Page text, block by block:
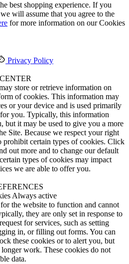
best shopping experience. If you
will assume that you agree to the
for more information on our Cookies
Privacy Policy
store or retrieve information on
of cookies. This information may
or your device and is used primarily
you. Typically, this information
but it may be used to give you a more
Site. Because we respect your right
prohibit certain types of cookies. Click
out more and to change our default
types of cookies may impact
we are able to offer you.
Always active
the website to function and cannot
they are only set in response to
for services, such as setting
in, or filling out forms. You can
these cookies or to alert you, but
work. These cookies do not
data.